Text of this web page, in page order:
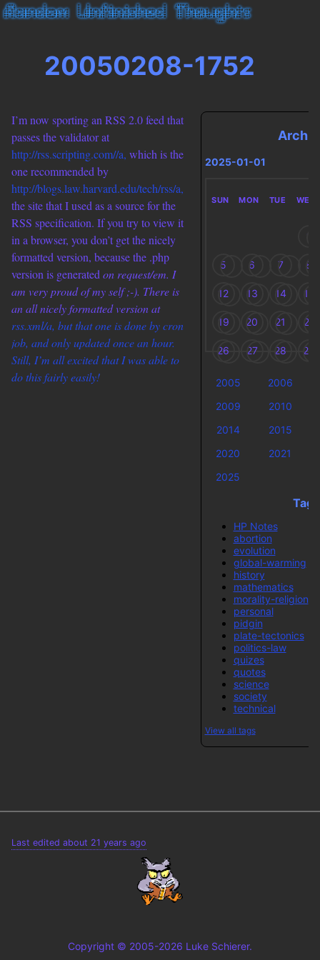
20050208-1752
I’m now sporting an RSS 2.0 feed that
passes the validator at
http://rss.scripting.com//a, which is the
one recommended by
http://blogs.law.harvard.edu/tech/rss/a,
the site that I used as a source for the
RSS specification. If you try to view it
in a browser, you don’t get the nicely
formatted version, because the .php
version is generated on request/em. I
am very proud of my self ;-). There is
an all nicely formatted version at
rss.xml/a, but that one is done by cron
job, and only updated once an hour.
Still, I’m all excited that I was able to
do this fairly easily!
2025-01-01
SUN MON TUE WED
5 6 7 8
12 13 14 15
19 20 21 22
26 27 28 29
2005
2006
2009
2010
2014
2015
2020
2021
2025
Tags
HP Notes
abortion
evolution
global-warming
history
mathematics
morality-religion
personal
pidgin
plate-tectonics
politics-law
quizes
quotes
science
society
technical
View all tags
Last edited about 21 years ago
Copyright © 2005-2026 Luke Schierer.